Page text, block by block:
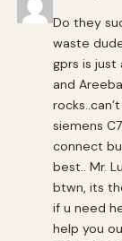
Do they
waste
gprs is
and
siemens
connect
best.. Mr.
btwn, its
if u need
help you